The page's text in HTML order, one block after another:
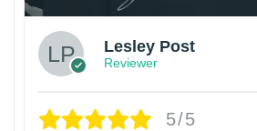
Lesley Post
Reviewer
5/5